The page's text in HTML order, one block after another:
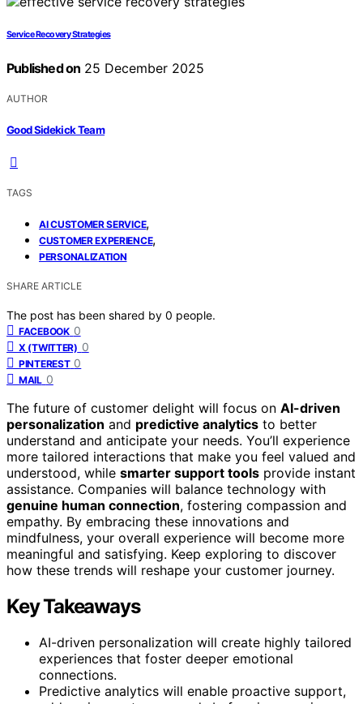
Service Recovery Strategies
Published on 25 December 2025
AUTHOR
Good Sidekick Team
TAGS
AI CUSTOMER SERVICE,
CUSTOMER EXPERIENCE,
PERSONALIZATION
SHARE ARTICLE
The post has been shared by 0 people.
FACEBOOK 0
X (TWITTER) 0
PINTEREST 0
MAIL 0
The future of customer delight will focus on AI-driven
personalization and predictive analytics to better
understand and anticipate your needs. You’ll experience
more tailored interactions that make you feel valued and
understood, while smarter support tools provide instant
assistance. Companies will balance technology with
genuine human connection, fostering compassion and
empathy. By embracing these innovations and
mindfulness, your overall experience will become more
meaningful and satisfying. Keep exploring to discover
how these trends will reshape your customer journey.
Key Takeaways
AI-driven personalization will create highly tailored
experiences that foster deeper emotional
connections.
Predictive analytics will enable proactive support,